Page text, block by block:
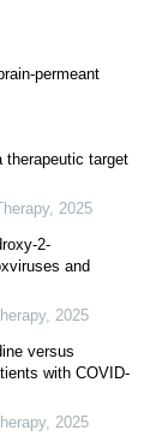
permeant
therapeutic target
, 2025
2-
and
, 2025
versus
with COVID-
, 2025